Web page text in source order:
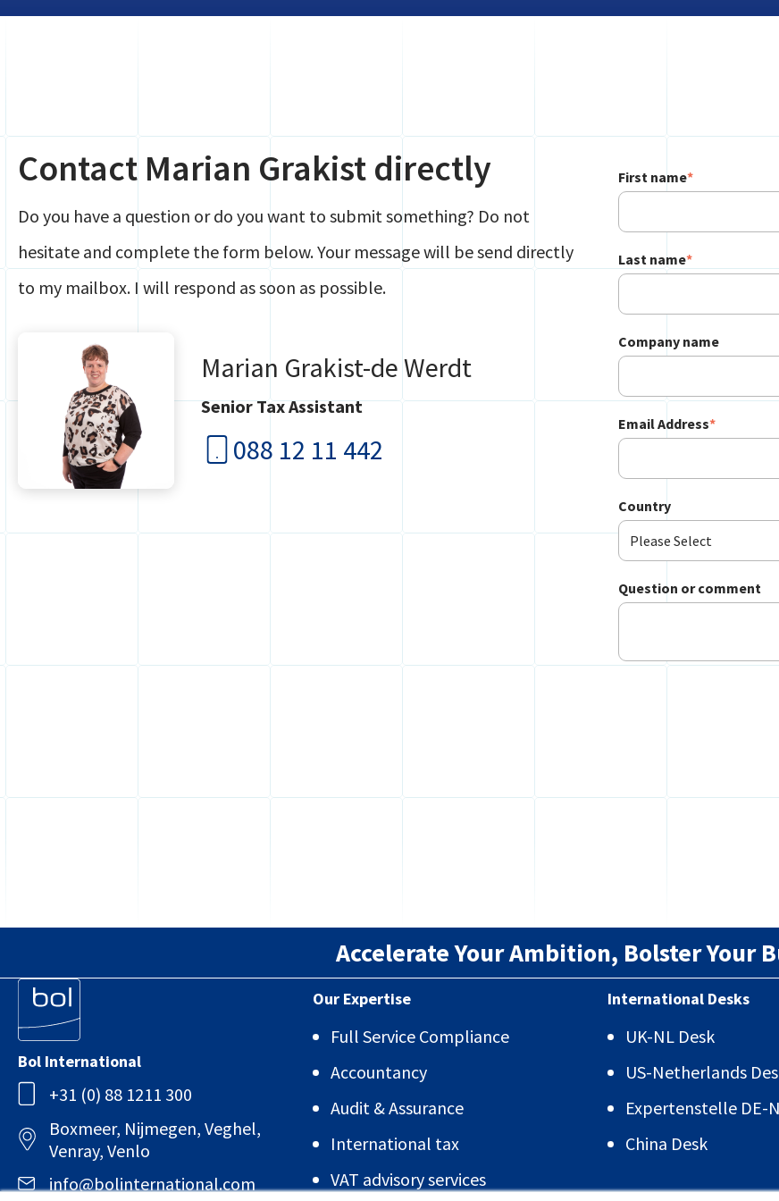
Contact Marian Grakist directly
Do you have a question or do you want to submit something? Do not
hesitate and complete the form below. Your message will be send directly
to my mailbox. I will respond as soon as possible.
Marian Grakist-de Werdt
Senior Tax Assistant
088 12 11 442
First name*
Last name*
Company name
Email Address*
Country
Question or comment
Accelerate Your Ambition, Bolster Your
Bol International
+31 (0) 88 1211 300
Boxmeer, Nijmegen, Veghel,
Venray, Venlo
info@bolinternational.com
Our Expertise
Full Service Compliance
Accountancy
Audit & Assurance
International tax
VAT advisory services
International Desks
UK-NL Desk
US-Netherlands
Expertenstelle DE-
China Desk